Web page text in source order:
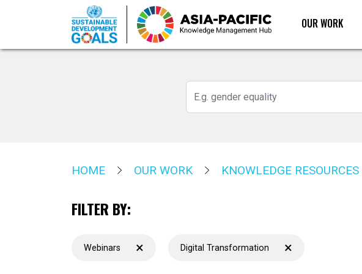
OUR WORK
HOME OUR WORK KNOWLEDGE RESOURCES
FILTER BY:
Webinars × Digital Transformation ×